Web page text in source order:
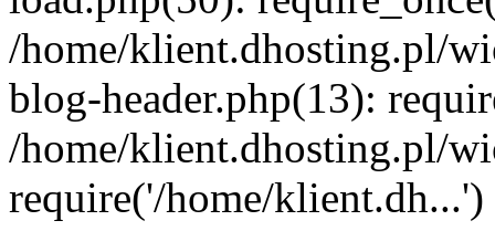
/home/klient.dhosting.pl/
blog-header.php(13):
/home/klient.dhosting.pl/
require('/home/